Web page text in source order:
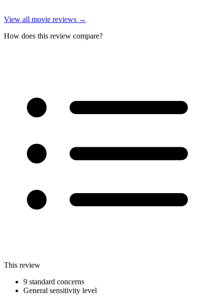
View all movie reviews →
How does this review compare?
This review
9 standard concerns
General sensitivity level